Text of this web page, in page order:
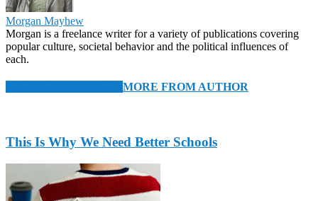
Morgan Mayhew
Morgan is a freelance writer for a variety of publications covering
popular culture, societal behavior and the political influences of
each.
MORE FROM AUTHOR
This Is Why We Need Better Schools